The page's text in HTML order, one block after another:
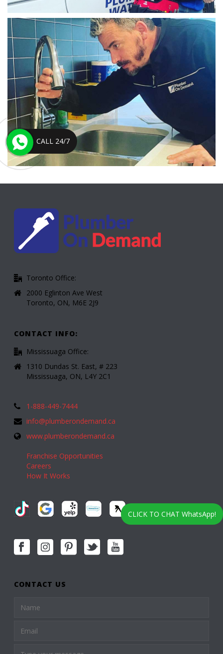
Toronto Office:
2000 Eglinton Ave West
Toronto, ON, M6E 2J9
CONTACT INFO:
Mississuaga Office:
1310 Dundas St. East, # 223
Mississuaga, ON, L4Y 2C1
1-888-449-7444
info@plumberondemand.ca
www.plumberondemand.ca
Franchise Opportunities
Careers
How It Works
CONTACT US
CALL 24/7
CLICK TO CHAT WhatsApp!